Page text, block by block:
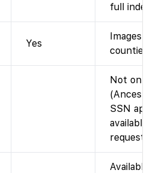
full
Yes
Images
counties.
Not on
SSN
available
request).
Available